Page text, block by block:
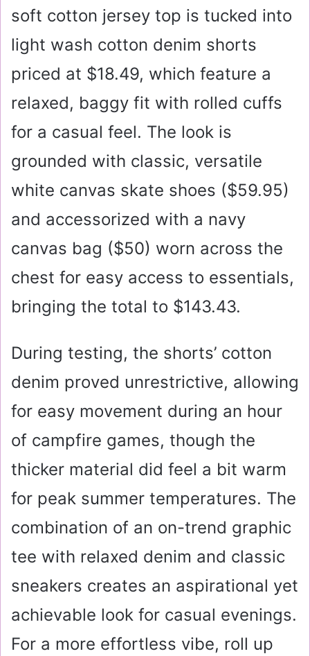
soft cotton jersey top is tucked into
light wash cotton denim shorts
priced at $18.49, which feature a
relaxed, baggy fit with rolled cuffs
for a casual feel. The look is
grounded with classic, versatile
white canvas skate shoes ($59.95)
and accessorized with a navy
canvas bag ($50) worn across the
chest for easy access to essentials,
bringing the total to $143.43.
During testing, the shorts’ cotton
denim proved unrestrictive, allowing
for easy movement during an hour
of campfire games, though the
thicker material did feel a bit warm
for peak summer temperatures. The
combination of an on-trend graphic
tee with relaxed denim and classic
sneakers creates an aspirational yet
achievable look for casual evenings.
For a more effortless vibe, roll up